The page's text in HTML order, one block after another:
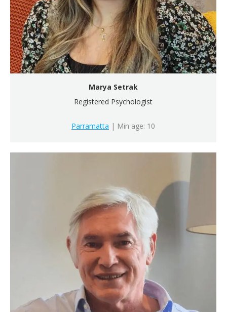
Marya Setrak
Registered Psychologist
Parramatta | Min age: 10